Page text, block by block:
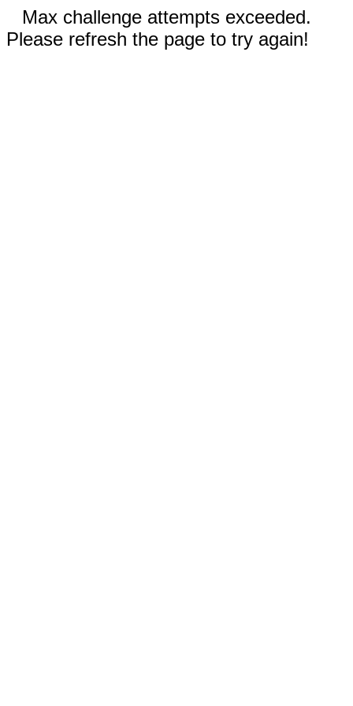
Max challenge attempts exceeded.
Please refresh the page to try again!